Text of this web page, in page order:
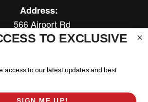
Address:
566 Airport Rd
Louisburg, NC 27549
TO EXCLUSIVE
access to our latest updates and best